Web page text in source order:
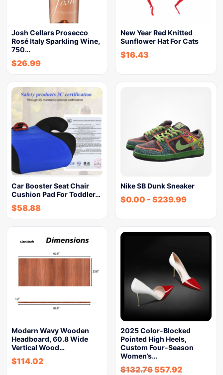
Josh Cellars Prosecco
Rosé Italy Sparkling Wine,
750…
$26.99
New Year Red Knitted
Sunflower Hat For Cats
$16.43
Car Booster Seat Chair
Cushion Pad For Toddler…
$58.88
Nike SB Dunk Sneaker
$0.00 - $239.99
Modern Wavy Wooden
Headboard, 60.8 Wide
Vertical Wood…
$114.02
2025 Color-Blocked
Pointed High Heels,
Custom Four-Season
Women’s…
$132.76$57.92